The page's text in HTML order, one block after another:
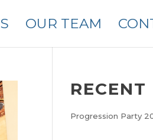
OUR TEAM
RECENT
Progression Party